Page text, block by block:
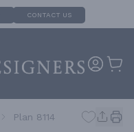
CONTACT US
Plan 8114